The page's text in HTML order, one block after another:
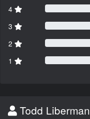
4
3
2
1
Todd Liberman